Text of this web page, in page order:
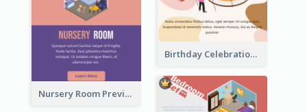
Birthday Celebration Graphic With Cute Isometric Diagram
Nursery Room Preview With Isometric Diagram